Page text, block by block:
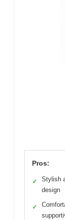
Pros:
✓
Stylish
design
✓